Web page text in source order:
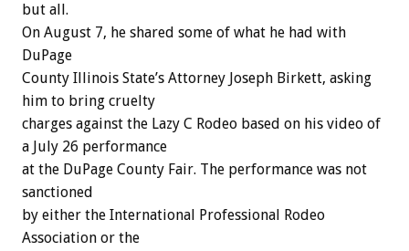
but all.
On August 7, he shared some of what he had with
DuPage
County Illinois State’s Attorney Joseph Birkett, asking
him to bring cruelty
charges against the Lazy C Rodeo based on his video of
a July 26 performance
at the DuPage County Fair. The performance was not
sanctioned
by either the International Professional Rodeo
Association or the